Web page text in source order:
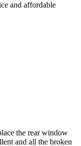
and affordable
the rear window
and all the broken